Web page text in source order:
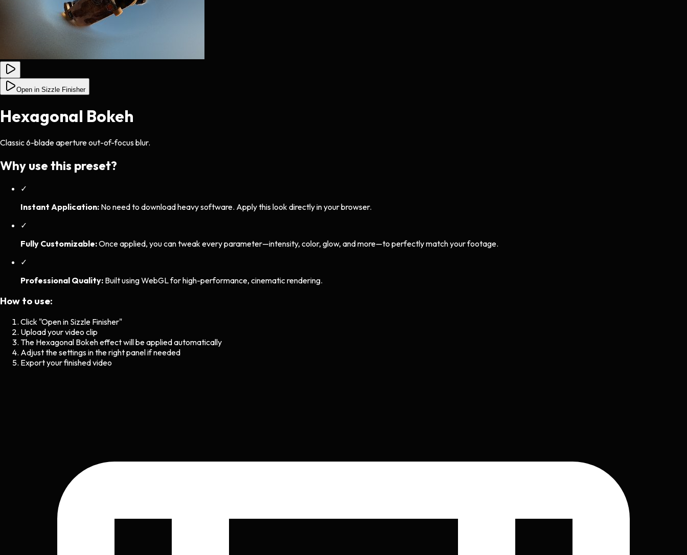
Open in Sizzle Finisher
Hexagonal Bokeh
Classic 6-blade aperture out-of-focus blur.
Why use this preset?
✓
Instant Application: No need to download heavy software. Apply this look directly in your browser.
✓
Fully Customizable:Once applied, you can tweak every parameter—intensity, color, glow, and more—to perfectly match your footage.
✓
Professional Quality: Built using WebGL for high-performance, cinematic rendering.
How to use:
Click "Open in Sizzle Finisher"
Upload your video clip
The Hexagonal Bokeheffect will be applied automatically
Adjust the settings in the right panel if needed
Export your finished video